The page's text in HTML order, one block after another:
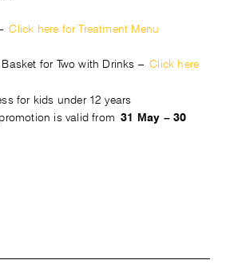
–Click here for Treatment Menu
for Two with Drinks –Click here
for kids under 12 years
is valid from31 May – 30